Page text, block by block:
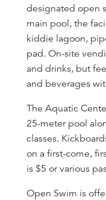
designated open
main pool, the
kiddie lagoon,
pad. On-site
and drinks, but
and beverages
The Aquatic
25-meter pool
classes.
on a first-come,
is $5 or various
Open Swim is